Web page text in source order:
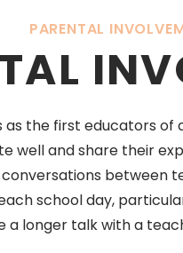
PARENTAL
the first educators of
well and share their
between
school day,
a longer talk with a